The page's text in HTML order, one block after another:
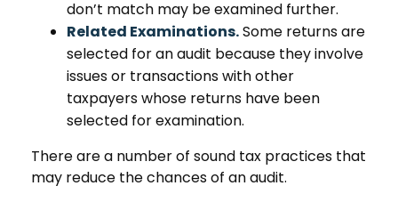
don’t match may be examined further.
Related Examinations.Some returns are
selected for an audit because they involve
issues or transactions with other
taxpayers whose returns have been
selected for examination.
There are a number of sound tax practices that
may reduce the chances of an audit.